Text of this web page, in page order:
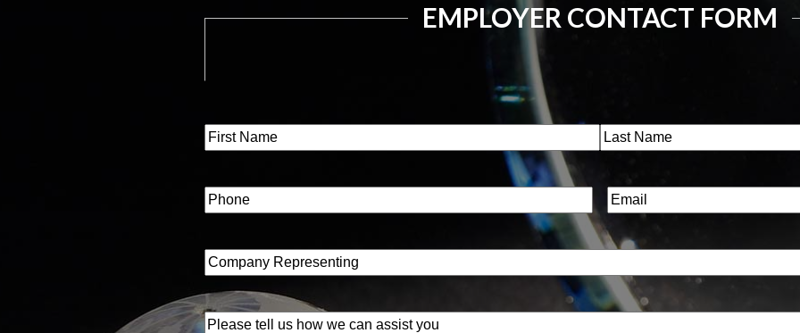
EMPLOYER CONTACT FORM
Name(Required)
Phone(Required) Email(Required)
Company
Representing(Required)
Please